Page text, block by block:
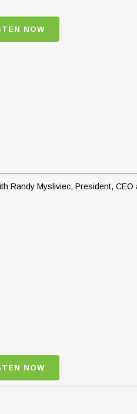
NOW
Randy Mysliviec, President,
NOW